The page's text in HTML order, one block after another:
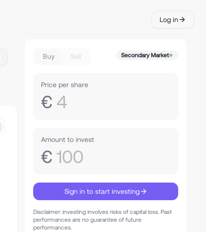
Log in
Buy Sell Secondary Market
Price per share
€ 4
Amount to invest
€ 100
Sign in to start investing
Disclaimer: investing involves risks of capital loss. Past
performances are no guarantee of future
performances.